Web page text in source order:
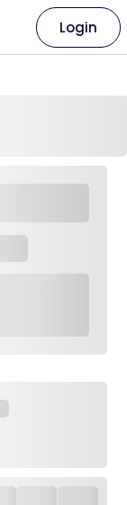
Login